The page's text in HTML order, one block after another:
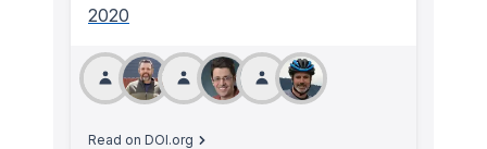
2020
Read on DOI.org